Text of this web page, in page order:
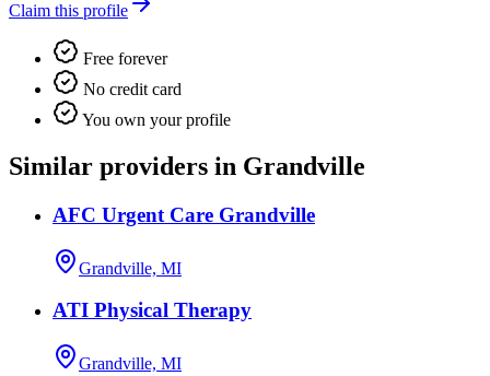
Claim this profile
Free forever
No credit card
You own your profile
Similar providers in Grandville
AFC Urgent Care Grandville
Grandville, MI
ATI Physical Therapy
Grandville, MI